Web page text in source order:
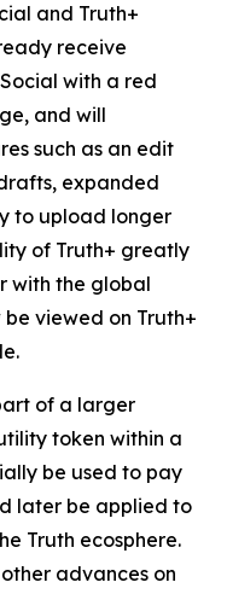
and Truth+
receive
with a red
and will
such as an edit
expanded
to upload longer
of Truth+ greatly
with the global
viewed on Truth+
of a larger
token within a
be used to pay
later be applied to
Truth ecosphere.
advances on